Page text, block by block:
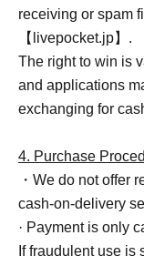
receiving or spam
【livepocket.jp】.
The right to win is
and applications
exchanging for
4. Purchase
・We do not offer
cash-on-delivery
· Payment is only
If fraudulent use is